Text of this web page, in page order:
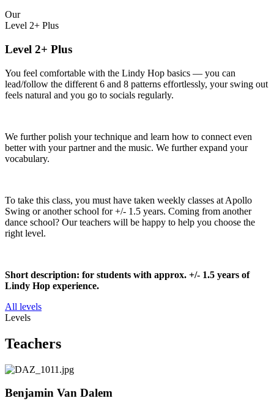
Our
Level 2+ Plus
Level 2+ Plus
You feel comfortable with the Lindy Hop basics — you can
lead/follow the different 6 and 8 patterns effortlessly, your swing out
feels natural and you go to socials regularly.
We further polish your technique and learn how to connect even
better with your partner and the music. We further expand your
vocabulary.
To take this class, you must have taken weekly classes at Apollo
Swing or another school for +/- 1.5 years. Coming from another
dance school? Our teachers will be happy to help you choose the
right level.
Short description: for students with approx. +/- 1.5 years of
Lindy Hop experience.
All levels
Levels
Teachers
Benjamin Van Dalem